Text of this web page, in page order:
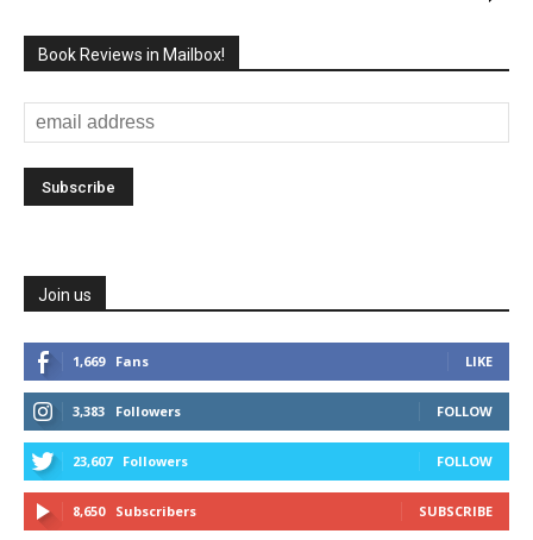
Book Reviews in Mailbox!
Join us
1,669 Fans LIKE
3,383 Followers FOLLOW
23,607 Followers FOLLOW
8,650 Subscribers SUBSCRIBE